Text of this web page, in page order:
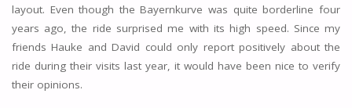
layout. Even though the Bayernkurve was quite borderline four
years ago, the ride surprised me with its high speed. Since my
friends Hauke and David could only report positively about the
ride during their visits last year, it would have been nice to verify
their opinions.